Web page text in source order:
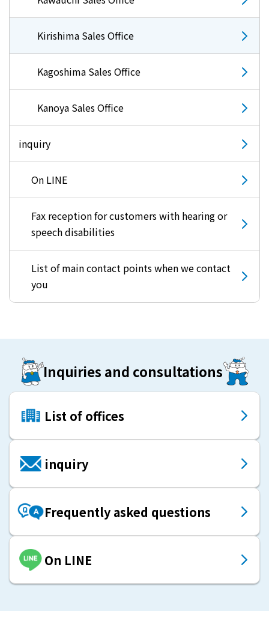
Kirishima Sales Office
Kagoshima Sales Office
Kanoya Sales Office
inquiry
On LINE
Fax reception for customers with hearing or
speech disabilities
List of main contact points when we contact
you
Inquiries and consultations
List of offices
inquiry
Frequently asked questions
On LINE